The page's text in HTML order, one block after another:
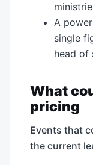
A
single
head of
What
pricing
Events that
the current